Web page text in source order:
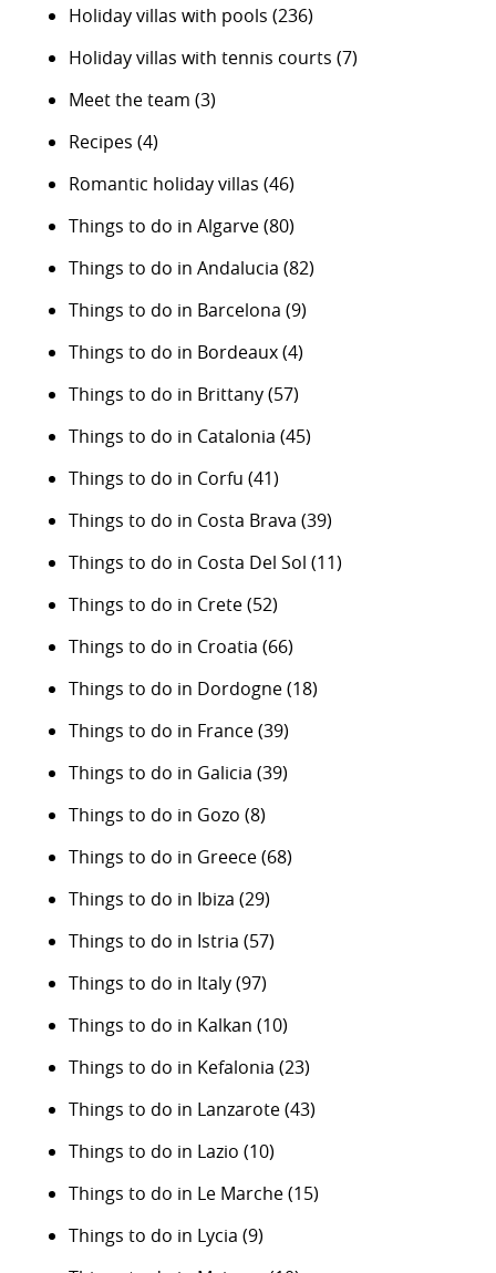
Holiday villas with pools (236)
Holiday villas with tennis courts (7)
Meet the team (3)
Recipes (4)
Romantic holiday villas (46)
Things to do in Algarve(80)
Things to do in Andalucia (82)
Things to do in Barcelona (9)
Things to do in Bordeaux(4)
Things to do in Brittany(57)
Things to do in Catalonia (45)
Things to do in Corfu (41)
Things to do in Costa Brava (39)
Things to do in Costa Del Sol (11)
Things to do in Crete(52)
Things to do in Croatia (66)
Things to do in Dordogne(18)
Things to do in France(39)
Things to do in Galicia (39)
Things to do in Gozo (8)
Things to do in Greece(68)
Things to do in Ibiza (29)
Things to do in Istria (57)
Things to do in Italy(97)
Things to do in Kalkan (10)
Things to do in Kefalonia (23)
Things to do in Lanzarote(43)
Things to do in Lazio (10)
Things to do in Le Marche(15)
Things to do in Lycia (9)